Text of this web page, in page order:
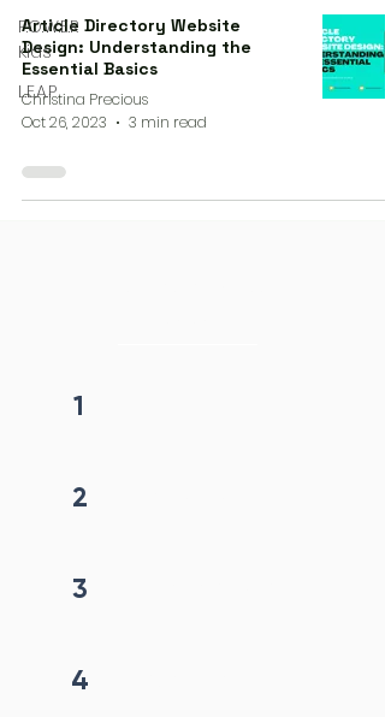
P.O.W.E.R
Kids
L.E.A.P
Article Directory Website
Design: Understanding the
Essential Basics
Christina Precious
Oct 26, 2023
3 min read
1
2
3
4